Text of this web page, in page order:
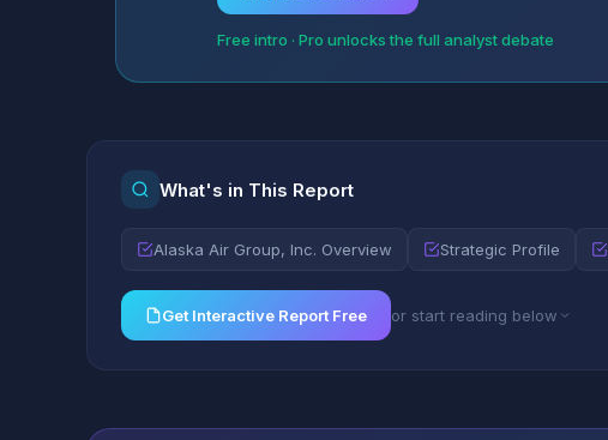
Free intro · Pro unlocks the full analyst debate
What's in This Report
Alaska Air Group, Inc. Overview Strategic Profile
Get Interactive Report Free or start reading below